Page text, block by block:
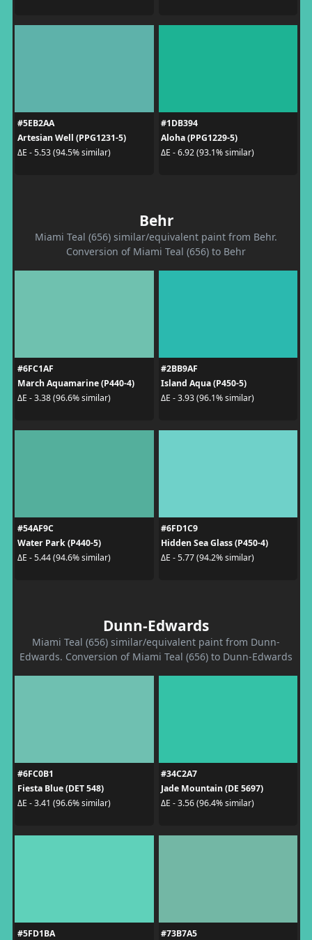
#5EB2AA
Artesian Well (PPG1231-5)
ΔE - 5.53 (94.5% similar)
#1DB394
Aloha (PPG1229-5)
ΔE - 6.92 (93.1% similar)
Behr
Miami Teal (656) similar/equivalent paint from Behr.
Conversion of Miami Teal (656) to Behr
#6FC1AF
March Aquamarine (P440-4)
ΔE - 3.38 (96.6% similar)
#2BB9AF
Island Aqua (P450-5)
ΔE - 3.93 (96.1% similar)
#54AF9C
Water Park (P440-5)
ΔE - 5.44 (94.6% similar)
#6FD1C9
Hidden Sea Glass (P450-4)
ΔE - 5.77 (94.2% similar)
Dunn-Edwards
Miami Teal (656) similar/equivalent paint from Dunn-
Edwards. Conversion of Miami Teal (656) to Dunn-Edwards
#6FC0B1
Fiesta Blue (DET 548)
ΔE - 3.41 (96.6% similar)
#34C2A7
Jade Mountain (DE 5697)
ΔE - 3.56 (96.4% similar)
#5FD1BA
#73B7A5